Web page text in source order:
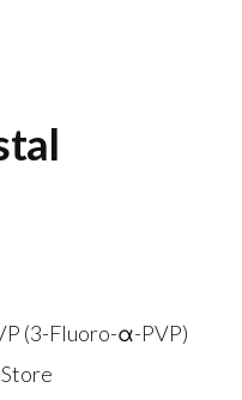
(3-Fluoro-α-PVP)